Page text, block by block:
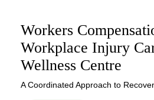
Workers
Workplace Injury
Wellness Centre
A Coordinated Approach to